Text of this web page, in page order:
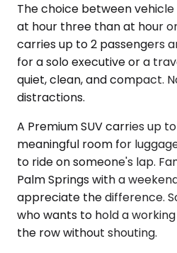
The choice between
at hour three than at hour
carries up to 2 passengers
for a solo executive or a
quiet, clean, and compact.
distractions.
A Premium SUV carries up
meaningful room for
to ride on someone's lap.
Palm Springs with a
appreciate the difference.
who wants to hold a
the row without shouting.